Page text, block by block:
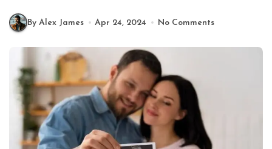
By Alex James Apr 24, 2024 No Comments